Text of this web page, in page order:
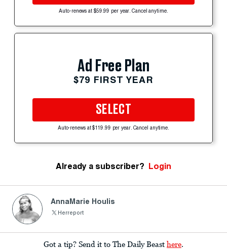
Auto-renews at $59.99 per year. Cancel anytime.
Ad Free Plan
$79 FIRST YEAR
SELECT
Auto-renews at $119.99 per year. Cancel anytime.
Already a subscriber? Login
AnnaMarie Houlis
Herreport
Got a tip? Send it to The Daily Beast here